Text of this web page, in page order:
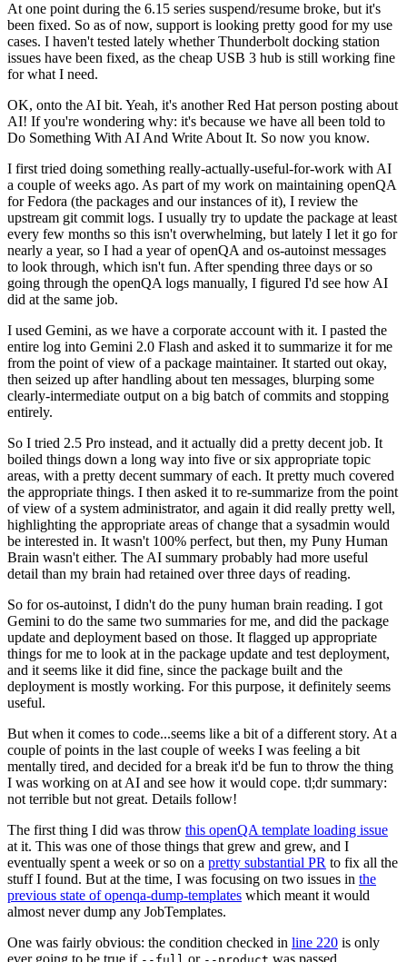
At one point during the 6.15 series suspend/resume broke, but it's
been fixed. So as of now, support is looking pretty good for my use
cases. I haven't tested lately whether Thunderbolt docking station
issues have been fixed, as the cheap USB 3 hub is still working fine
for what I need.
OK, onto the AI bit. Yeah, it's another Red Hat person posting about
AI! If you're wondering why: it's because we have all been told to
Do Something With AI And Write About It. So now you know.
I first tried doing something really-actually-useful-for-work with AI
a couple of weeks ago. As part of my work on maintaining openQA
for Fedora (the packages and our instances of it), I review the
upstream git commit logs. I usually try to update the package at least
every few months so this isn't overwhelming, but lately I let it go for
nearly a year, so I had a year of openQA and os-autoinst messages
to look through, which isn't fun. After spending three days or so
going through the openQA logs manually, I figured I'd see how AI
did at the same job.
I used Gemini, as we have a corporate account with it. I pasted the
entire log into Gemini 2.0 Flash and asked it to summarize it for me
from the point of view of a package maintainer. It started out okay,
then seized up after handling about ten messages, blurping some
clearly-intermediate output on a big batch of commits and stopping
entirely.
So I tried 2.5 Pro instead, and it actually did a pretty decent job. It
boiled things down a long way into five or six appropriate topic
areas, with a pretty decent summary of each. It pretty much covered
the appropriate things. I then asked it to re-summarize from the point
of view of a system administrator, and again it did really pretty well,
highlighting the appropriate areas of change that a sysadmin would
be interested in. It wasn't 100% perfect, but then, my Puny Human
Brain wasn't either. The AI summary probably had more useful
detail than my brain had retained over three days of reading.
So for os-autoinst, I didn't do the puny human brain reading. I got
Gemini to do the same two summaries for me, and did the package
update and deployment based on those. It flagged up appropriate
things for me to look at in the package update and test deployment,
and it seems like it did fine, since the package built and the
deployment is mostly working. For this purpose, it definitely seems
useful.
But when it comes to code...seems like a bit of a different story. At a
couple of points in the last couple of weeks I was feeling a bit
mentally tired, and decided for a break it'd be fun to throw the thing
I was working on at AI and see how it would cope. tl;dr summary:
not terrible but not great. Details follow!
The first thing I did was throw this openQA template loading issue
at it. This was one of those things that grew and grew, and I
eventually spent a week or so on a pretty substantial PR to fix all the
stuff I found. But at the time, I was focusing on two issues in the
previous state of openqa-dump-templates which meant it would
almost never dump any JobTemplates.
One was fairly obvious: the condition checked in line 220 is only
ever going to be true if
or was passed.